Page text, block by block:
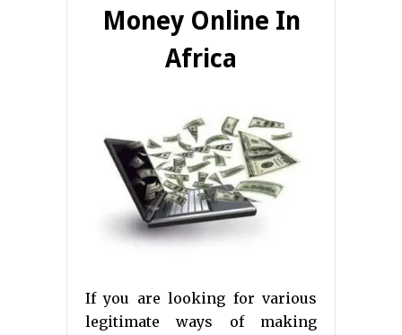
Money Online In
Africa
If you are looking for various
legitimate ways of making